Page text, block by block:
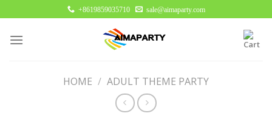
to
content
+8619859035710 sale@aimaparty.com
HOME / ADULT THEME PARTY